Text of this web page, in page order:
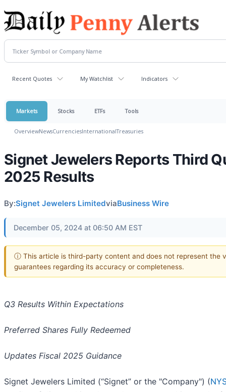
Recent Quotes My Watchlist Indicators
Markets Stocks ETFs Tools
OverviewNewsCurrenciesInternationalTreasuries
Signet Jewelers Reports Third
2025 Results
By:Signet Jewelers LimitedviaBusiness Wire
December 05, 2024 at 06:50 AM EST
ⓘ This article is third-party content and does not represent the
guarantees regarding its accuracy or completeness.
Q3 Results Within Expectations
Preferred Shares Fully Redeemed
Updates Fiscal 2025 Guidance
Signet Jewelers Limited (“Signet” or the "Company") (